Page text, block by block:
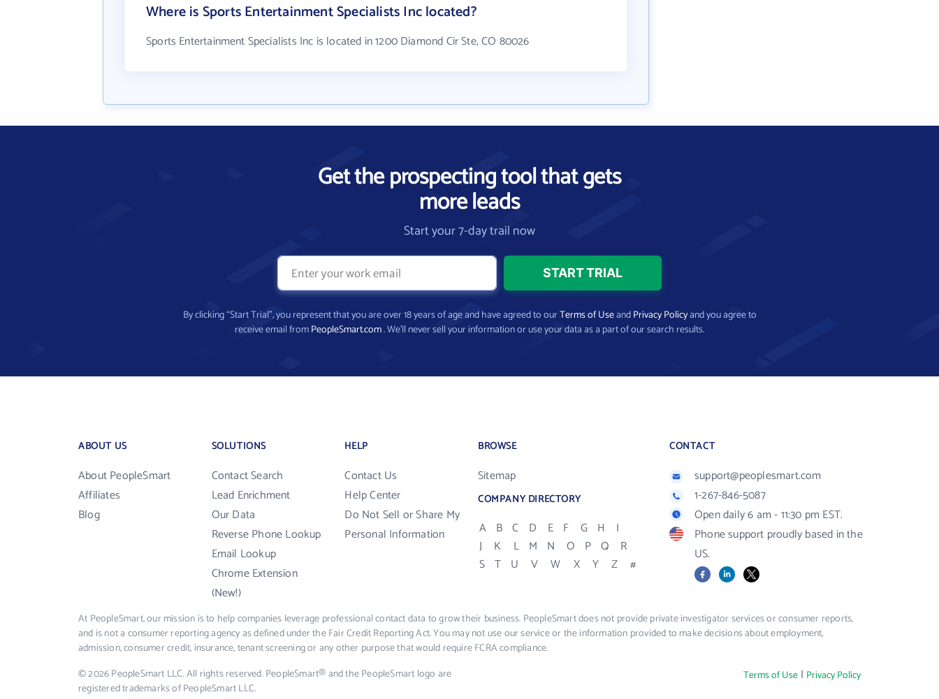
Where is Sports Entertainment Specialists Inc located?
Sports Entertainment Specialists Inc is located in 1200 Diamond Cir Ste, CO 80026
Get the prospecting tool that gets
more leads
Start your 7-day trail now
By clicking “Start Trial”, you represent that you are over 18 years of age and have agreed to ourTerms of UseandPrivacy Policyand you agree to
receive email fromPeopleSmart.com. We’ll never sell your information or use your data as a part of our search results.
ABOUT US
About PeopleSmart
Affiliates
Blog
SOLUTIONS
Contact Search
Lead Enrichment
Our Data
Reverse Phone Lookup
Email Lookup
Chrome Extension
(New!)
HELP
Contact Us
Help Center
Do Not Sell or Share My
Personal Information
BROWSE
Sitemap
COMPANY DIRECTORY
A B C D E F G H
I
J
K L M N O P Q
R
S T U V W X Y Z #
CONTACT
support@peoplesmart.com
1-267-846-5087
Open daily 6 am - 11:30 pm EST.
Phone support proudly based in the
US.
FacebookLinkedIn
X
At PeopleSmart, our mission is to help companies leverage professional contact data to grow their business. PeopleSmart does not provide private investigator services or consumer reports,
and is not a consumer reporting agency as defined under the Fair Credit Reporting Act. You may not use our service or the information provided to make decisions about employment,
admission, consumer credit, insurance, tenant screening or any other purpose that would require FCRA compliance.
© 2026 PeopleSmart LLC. All rights reserved. PeopleSmart® and the PeopleSmart logo are
registered trademarks of PeopleSmart LLC.
Terms of Use | Privacy Policy